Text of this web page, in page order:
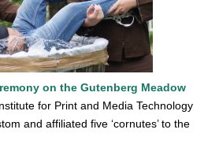
on the Gutenberg Meadow
for Print and Media Technology
and affiliated five ‘cornutes’ to the